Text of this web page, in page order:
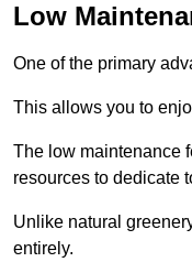
Low
One of the primary
This allows you to
The low maintenance
resources to dedicate
Unlike natural
entirely.